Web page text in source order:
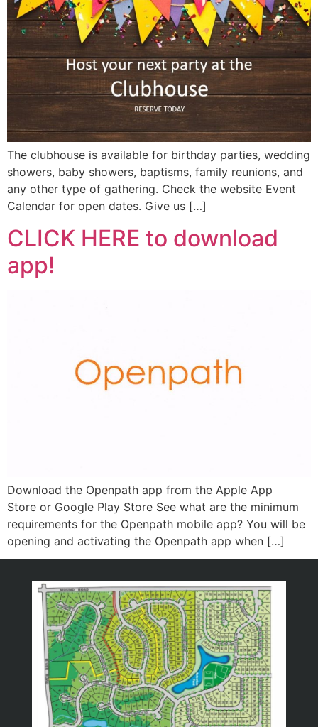
The clubhouse is available for birthday parties, wedding
showers, baby showers, baptisms, family reunions, and
any other type of gathering. Check the website Event
Calendar for open dates. Give us […]
CLICK HERE to download
app!
Download the Openpath app from the Apple App
Store or Google Play Store See what are the minimum
requirements for the Openpath mobile app? You will be
opening and activating the Openpath app when […]